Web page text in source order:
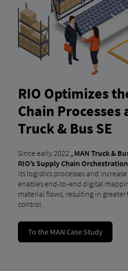
RIO Optimizes
Chain Processes
Truck & Bus SE
Since early 2022 , MAN Truck &
RIO’s Supply Chain
its logistics processes and increase
enables end-to-end digital
material flows, resulting in greater
control.
To the MAN Case Study